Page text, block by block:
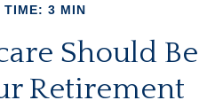
TIME: 3 MIN
Should Be
Retirement